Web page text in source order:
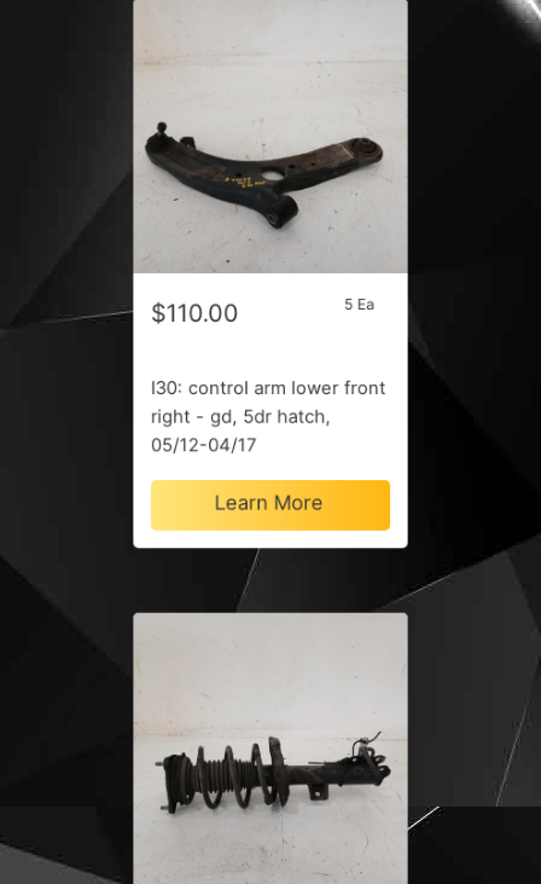
$110.00 5 Ea
I30: control arm lower front
right - gd, 5dr hatch,
05/12-04/17
Learn More